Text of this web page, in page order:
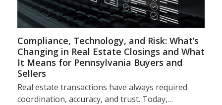
Compliance, Technology, and Risk: What’s
Changing in Real Estate Closings and What
It Means for Pennsylvania Buyers and
Sellers
Real estate transactions have always required
coordination, accuracy, and trust. Today,…